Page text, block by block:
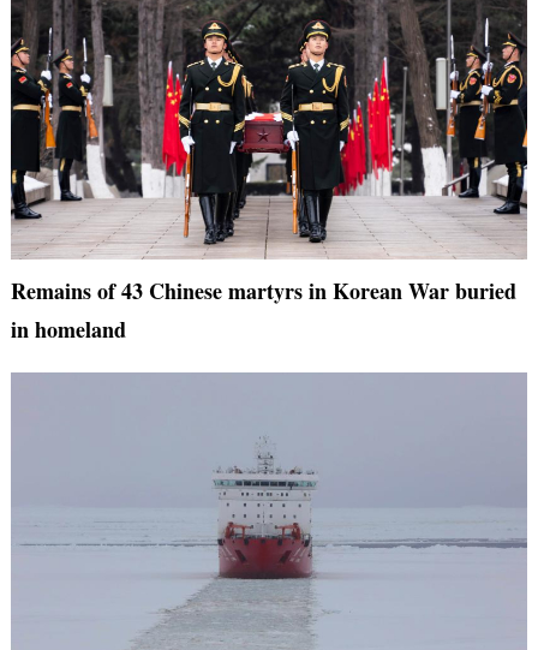
Remains of 43 Chinese martyrs in Korean War buried
in homeland